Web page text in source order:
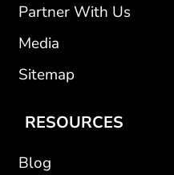
Partner With Us
Media
Sitemap
RESOURCES
Blog